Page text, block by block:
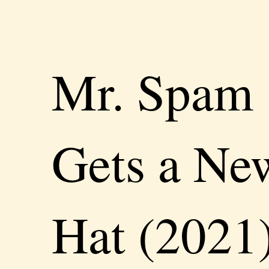
Mr. Spam
Gets a
Hat